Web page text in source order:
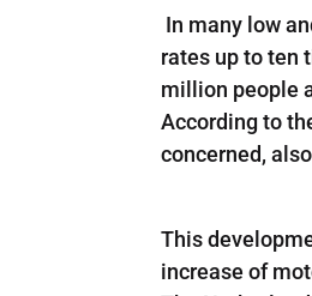
In many low
rates up to ten
million people
According to
concerned,
This
increase of